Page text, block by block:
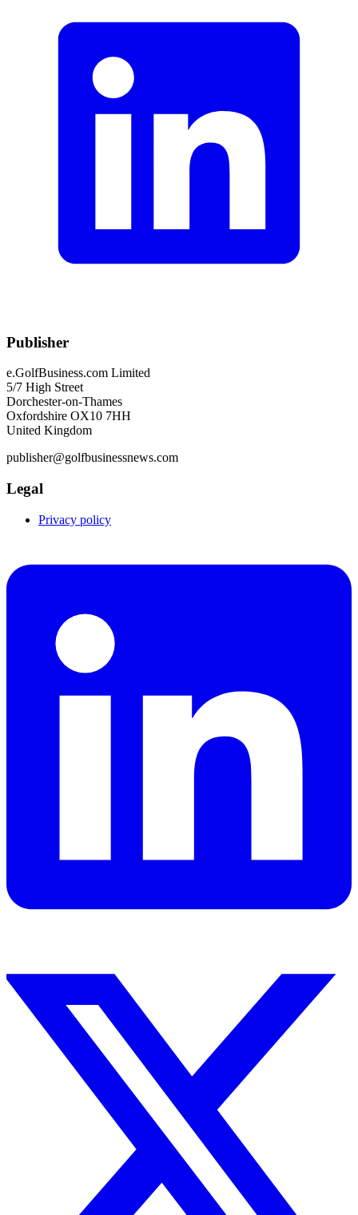
Publisher
e.GolfBusiness.com Limited
5/7 High Street
Dorchester-on-Thames
Oxfordshire OX10 7HH
United Kingdom
publisher@golfbusinessnews.com
Legal
Privacy policy